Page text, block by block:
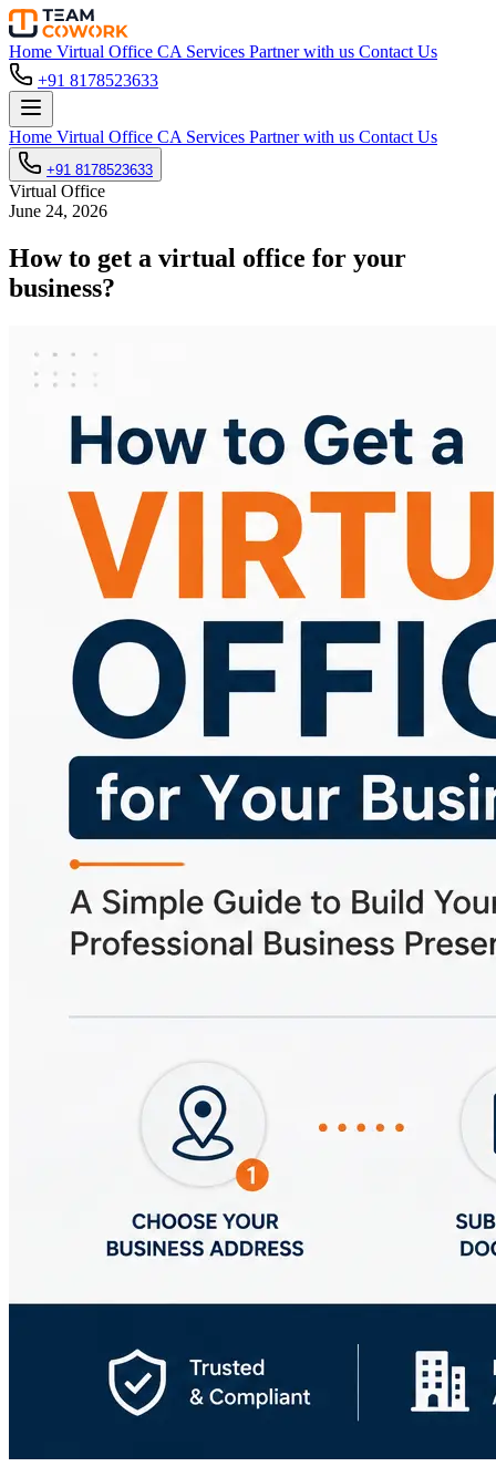
Home Virtual Office CA Services Partner with us Contact Us
+91 8178523633
Home Virtual Office CA Services Partner with us Contact Us
+91 8178523633
Virtual Office
June 24, 2026
How to get a virtual office for your
business?